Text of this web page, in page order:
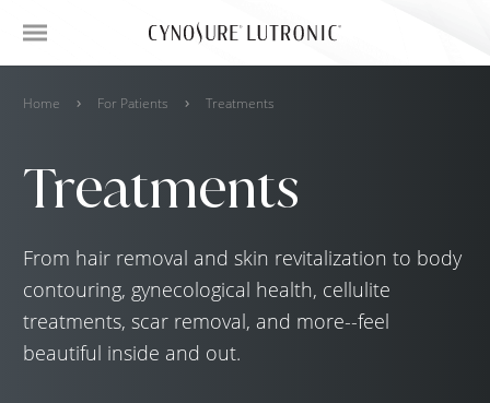
Home For Patients Treatments
Treatments
From hair removal and skin revitalization to body
contouring, gynecological health, cellulite
treatments, scar removal, and more--feel
beautiful inside and out.